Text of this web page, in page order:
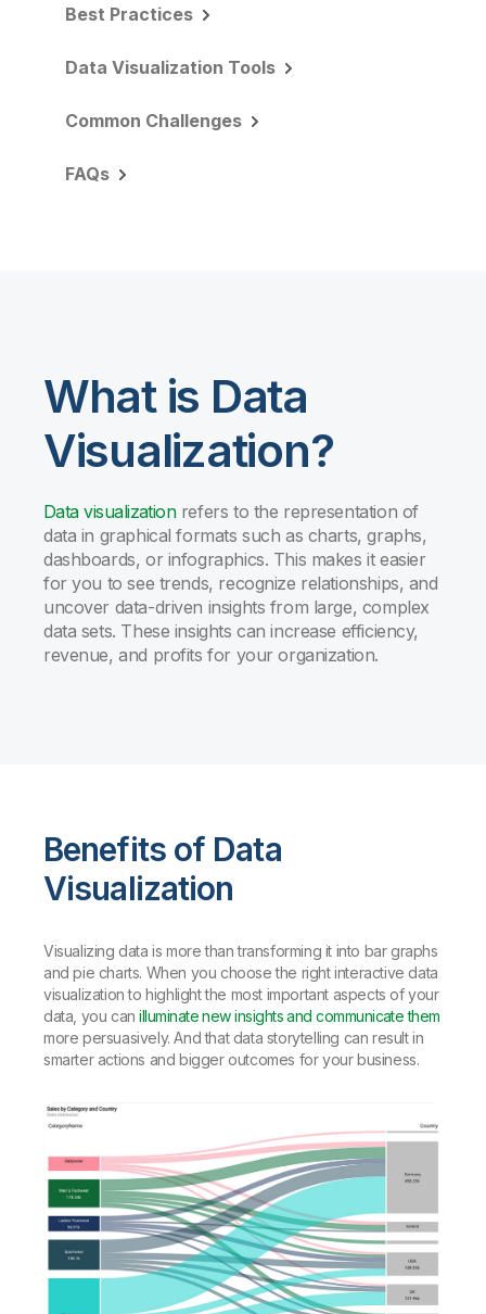
Best Practices
Data Visualization Tools
Common Challenges
FAQs
What is Data
Visualization?
Data visualizationrefers to the representation of
data in graphical formats such as charts, graphs,
dashboards, or infographics. This makes it easier
for you to see trends, recognize relationships, and
uncover data-driven insights from large, complex
data sets. These insights can increase efficiency,
revenue, and profits for your organization.
Benefits of Data
Visualization
Visualizing data is more than transforming it into bar graphs
and pie charts. When you choose the right interactive data
visualization to highlight the most important aspects of your
data, you canilluminate new insights and communicate them
more persuasively. And that data storytelling can result in
smarter actions and bigger outcomes for your business.